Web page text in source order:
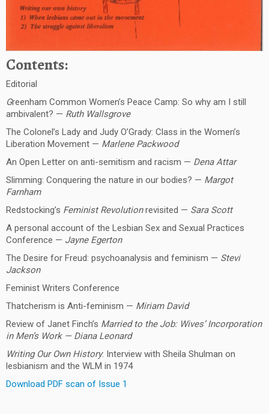
Contents:
Editorial
Greenham Common Women’s Peace Camp: So why am I still
ambivalent? — Ruth Wallsgrove
The Colonel’s Lady and Judy O’Grady: Class in the Women’s
Liberation Movement — Marlene Packwood
An Open Letter on anti-semitism and racism — Dena Attar
Slimming: Conquering the nature in our bodies? — Margot
Farnham
Redstocking’s Feminist Revolutionrevisited — Sara Scott
A personal account of the Lesbian Sex and Sexual Practices
Conference — Jayne Egerton
The Desire for Freud: psychoanalysis and feminism — Stevi
Jackson
Feminist Writers Conference
Thatcherism is Anti-feminism — Miriam David
Review of Janet Finch’s Married to the Job: Wives’ Incorporation
in Men’s Work — Diana Leonard
Writing Our Own History: Interview with Sheila Shulman on
lesbianism and the WLM in 1974
Download PDF scan of Issue 1